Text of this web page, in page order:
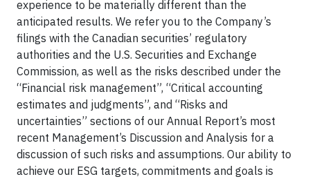
experience to be materially different than the
anticipated results. We refer you to the Company’s
filings with the Canadian securities’ regulatory
authorities and the U.S. Securities and Exchange
Commission, as well as the risks described under the
“Financial risk management”, “Critical accounting
estimates and judgments”, and “Risks and
uncertainties” sections of our Annual Report’s most
recent Management’s Discussion and Analysis for a
discussion of such risks and assumptions. Our ability to
achieve our ESG targets, commitments and goals is